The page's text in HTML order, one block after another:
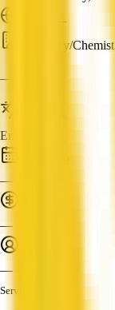
ABN: —
Pharmacy/Chemist
—
English
—
—
—
Services